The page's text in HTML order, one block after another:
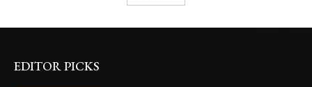
EDITOR PICKS